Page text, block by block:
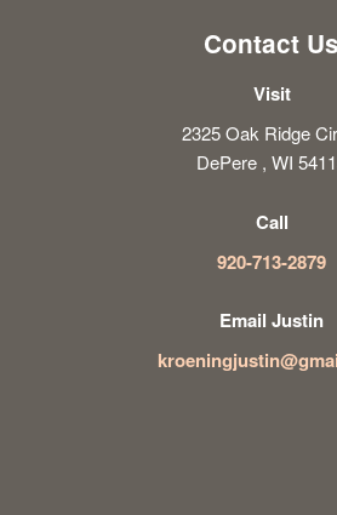
Contact Us
Visit
2325 Oak Ridge
DePere , WI
Call
920-713-2879
Email Justin